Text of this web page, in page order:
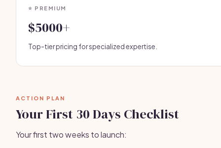
⭐ PREMIUM
$5000+
Top-tier pricing for specialized expertise.
ACTION PLAN
Your First 30 Days Checklist
Your first two weeks to launch: